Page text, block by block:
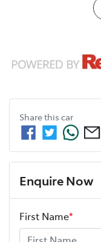
Share this car
Enquire Now
First Name*